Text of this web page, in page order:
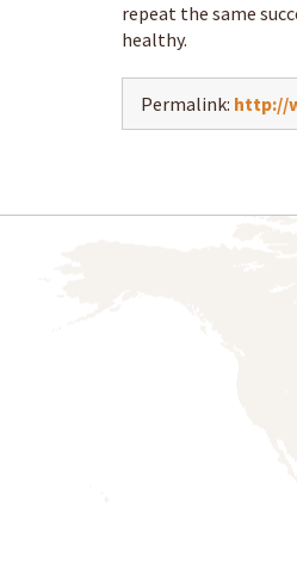
repeat the same
healthy.
Permalink: http://